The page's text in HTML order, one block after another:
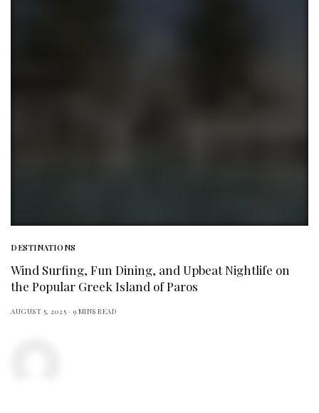
DESTINATIONS
Wind Surfing, Fun Dining, and Upbeat Nightlife on
the Popular Greek Island of Paros
AUGUST 5, 2025 9 MINS READ